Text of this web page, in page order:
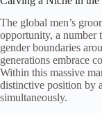
The global men’s
opportunity, a number
gender boundaries
generations embrace
Within this massive
distinctive position by
simultaneously.